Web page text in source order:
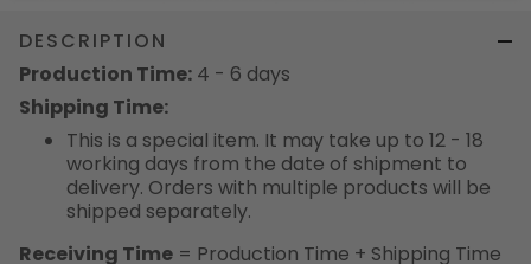
DESCRIPTION
Production Time: 4 - 6 days
Shipping Time:
This is a special item. It may take up to 12 - 18
working days from the date of shipment to
delivery. Orders with multiple products will be
shipped separately.
Receiving Time = Production Time + Shipping Time